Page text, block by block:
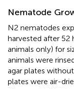
Nematode
N2 nematodes
harvested after 52
animals only) for
animals were
agar plates
plates were air-